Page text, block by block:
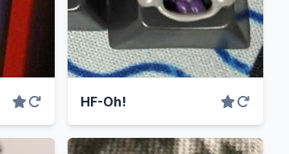
HF-Oh!